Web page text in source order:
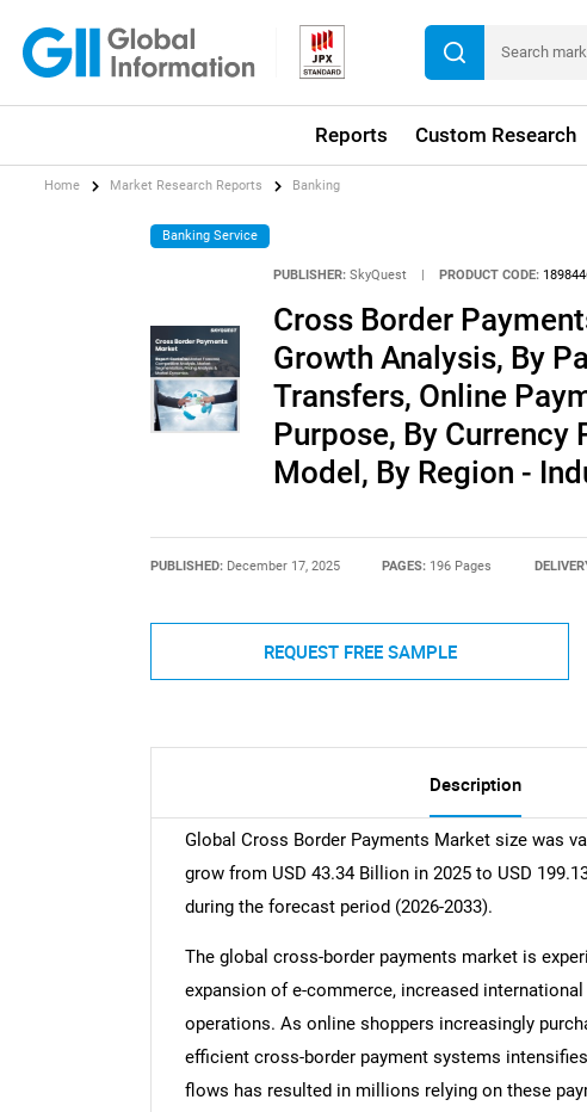
Reports Custom Research
Home Market Research Reports Banking
Banking Service
PUBLISHER: SkyQuest PRODUCT CODE:
Cross Border
Growth Analysis, By
Transfers, Online
Purpose, By Currency
Model, By Region -
PUBLISHED: December 17, 2025 PAGES: 196 Pages
REQUEST FREE SAMPLE
Description
Global Cross Border Payments Market size was
grow from USD 43.34 Billion in 2025 to USD
during the forecast period (2026-2033).
The global cross-border payments market is
expansion of e-commerce, increased
operations. As online shoppers increasingly
efficient cross-border payment systems
flows has resulted in millions relying on these